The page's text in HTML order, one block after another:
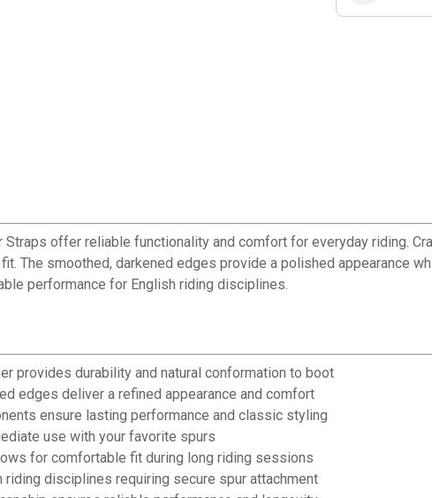
Straps offer reliable functionality and comfort for everyday riding.
The smoothed, darkened edges provide a polished appearance
performance for English riding disciplines.
provides durability and natural conformation to boot
edges deliver a refined appearance and comfort
ensure lasting performance and classic styling
use with your favorite spurs
for comfortable fit during long riding sessions
disciplines requiring secure spur attachment